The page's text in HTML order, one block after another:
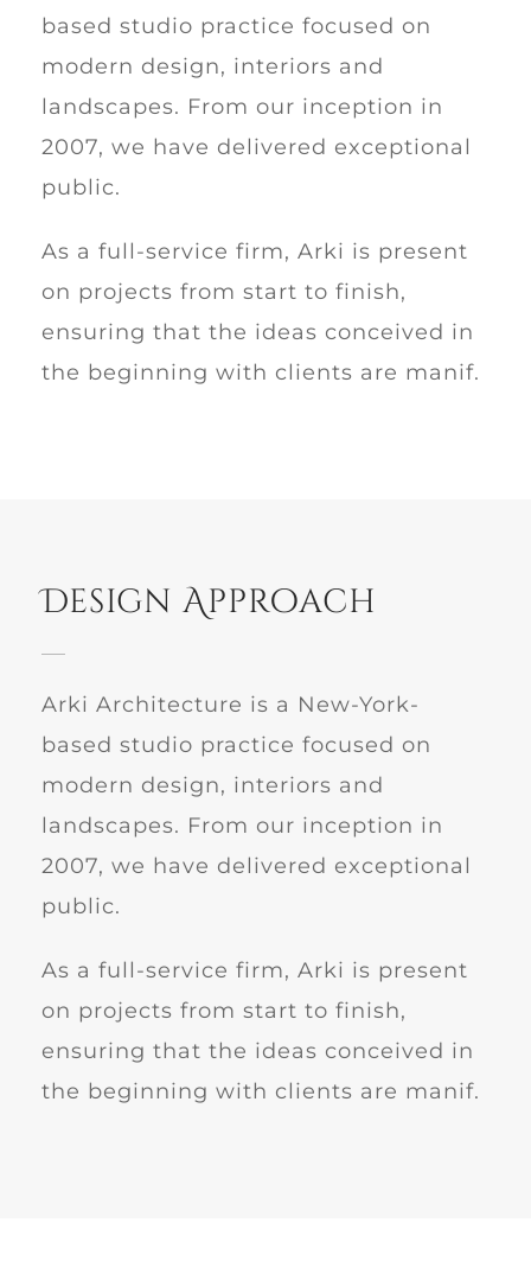
based studio practice focused on
modern design, interiors and
landscapes. From our inception in
2007, we have delivered exceptional
public.
As a full-service firm, Arki is present
on projects from start to finish,
ensuring that the ideas conceived in
the beginning with clients are manif.
Design Approach
Arki Architecture is a New-York-
based studio practice focused on
modern design, interiors and
landscapes. From our inception in
2007, we have delivered exceptional
public.
As a full-service firm, Arki is present
on projects from start to finish,
ensuring that the ideas conceived in
the beginning with clients are manif.